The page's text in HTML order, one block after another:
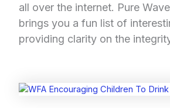
all over the internet. Pure
brings you a fun list of
providing clarity on the